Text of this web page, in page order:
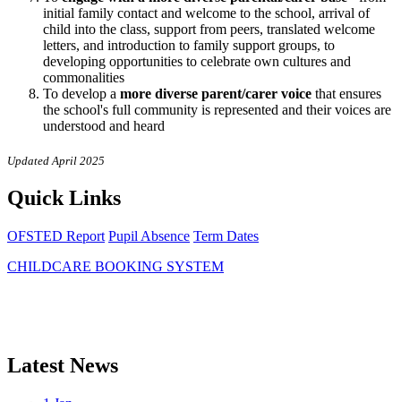
initial family contact and welcome to the school, arrival of
child into the class, support from peers, translated welcome
letters, and introduction to family support groups, to
developing opportunities to celebrate own cultures and
commonalities
To develop a more diverse parent/carer voice that ensures
the school's full community is represented and their voices are
understood and heard
Updated April 2025
Quick Links
OFSTED Report Pupil Absence Term Dates
CHILDCARE BOOKING SYSTEM
Latest News